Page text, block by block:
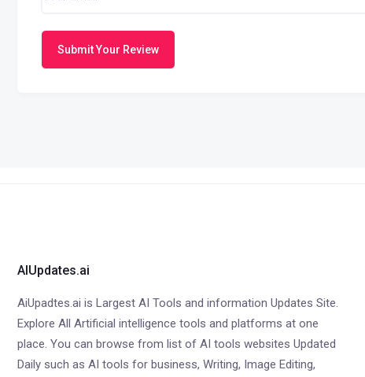
Submit Your Review
AIUpdates.ai
AiUpadtes.ai is Largest AI Tools and information Updates Site.
Explore All Artificial intelligence tools and platforms at one
place. You can browse from list of AI tools websites Updated
Daily such as AI tools for business, Writing, Image Editing,